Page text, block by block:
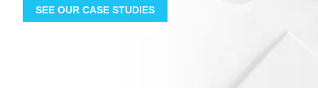
SEE OUR CASE STUDIES